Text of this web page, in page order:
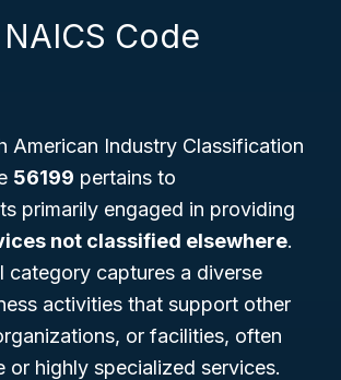
Code
American Industry Classification
56199 pertains to
primarily engaged in providing
not classified elsewhere.
category captures a diverse
activities that support other
or facilities, often
or highly specialized services.